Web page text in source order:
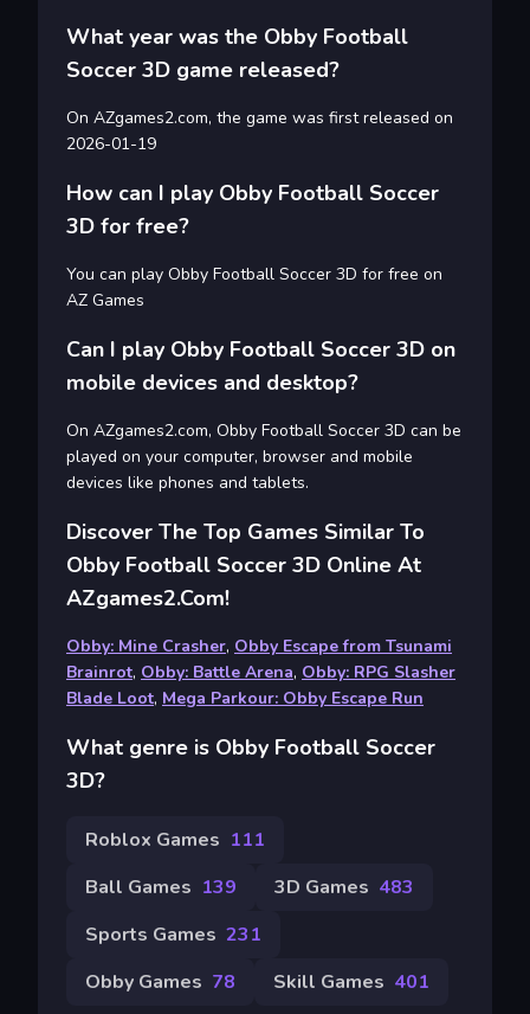
What year was the Obby Football
Soccer 3D game released?
On AZgames2.com, the game was first released on
2026-01-19
How can I play Obby Football Soccer
3D for free?
You can play Obby Football Soccer 3D for free on
AZ Games
Can I play Obby Football Soccer 3D on
mobile devices and desktop?
On AZgames2.com, Obby Football Soccer 3D can be
played on your computer, browser and mobile
devices like phones and tablets.
Discover The Top Games Similar To
Obby Football Soccer 3D Online At
AZgames2.com!
Obby: Mine Crasher, Obby Escape from Tsunami
Brainrot, Obby: Battle Arena, Obby: RPG Slasher
Blade Loot, Mega Parkour: Obby Escape Run
What genre is Obby Football Soccer
3D?
Roblox Games 111
Ball Games 139 3D Games 483
Sports Games 231
Obby Games 78 Skill Games 401